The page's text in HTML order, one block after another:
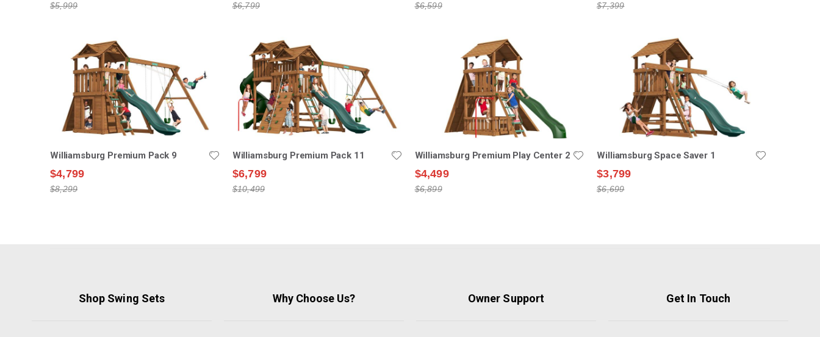
$5,999 $6,799 $6,599 $7,399
Williamsburg Premium Pack 9
$4,799
$8,299
Williamsburg Premium Pack 11
$6,799
$10,499
Williamsburg Premium Play Center 2
$4,499
$6,899
Williamsburg Space Saver 1
$3,799
$6,699
Shop Swing Sets Why Choose Us? Owner Support Get In Touch